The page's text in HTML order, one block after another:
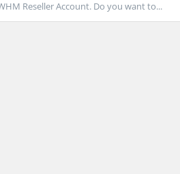
Reseller Account. Do you want to...